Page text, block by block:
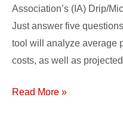
Association’s (IA) Drip/
Just answer five
tool will analyze average
costs, as well as
Read More »